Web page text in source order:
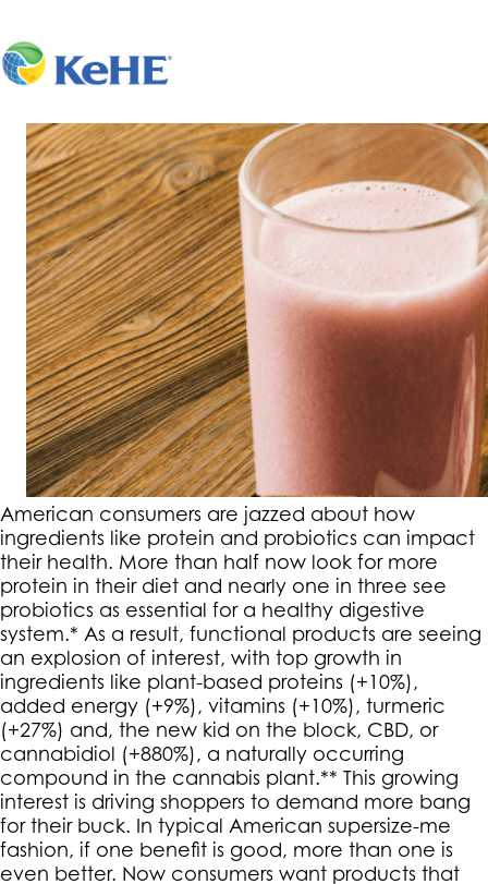
American consumers are jazzed about how
ingredients like protein and probiotics can impact
their health. More than half now look for more
protein in their diet and nearly one in three see
probiotics as essential for a healthy digestive
system.* As a result, functional products are seeing
an explosion of interest, with top growth in
ingredients like plant-based proteins (+10%),
added energy (+9%), vitamins (+10%), turmeric
(+27%) and, the new kid on the block, CBD, or
cannabidiol (+880%), a naturally occurring
compound in the cannabis plant.** This growing
interest is driving shoppers to demand more bang
for their buck. In typical American supersize-me
fashion, if one benefit is good, more than one is
even better. Now consumers want products that